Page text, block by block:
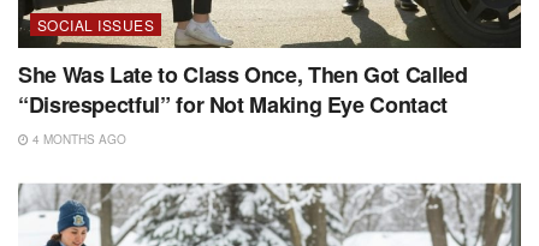
SOCIAL ISSUES
She Was Late to Class Once, Then Got Called
“Disrespectful” for Not Making Eye Contact
4 MONTHS AGO